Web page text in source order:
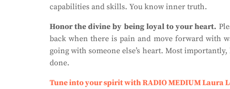
capabilities and skills. You know inner truth.
Honor the divine by being loyal to your heart.
back when there is pain and move forward with
going with someone else’s heart. Most
done.
Tune into your spirit with RADIO MEDIUM Laura